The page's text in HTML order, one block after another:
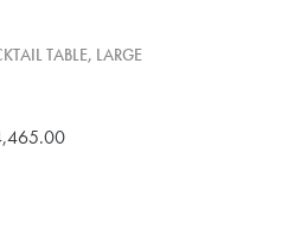
TABLE, LARGE